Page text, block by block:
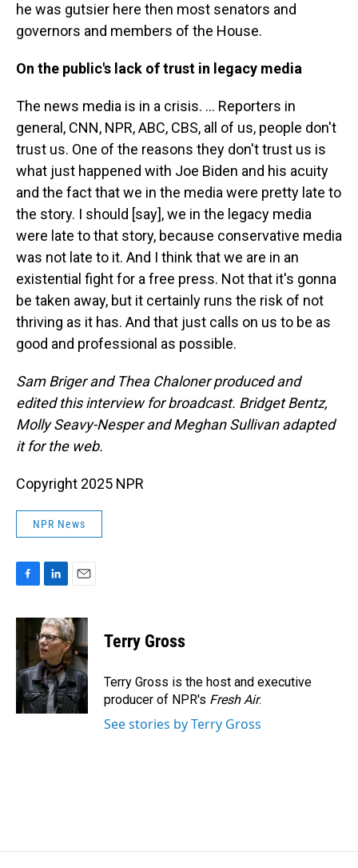
he was gutsier here then most senators and
governors and members of the House.
On the public's lack of trust in legacy media
The news media is in a crisis. … Reporters in
general, CNN, NPR, ABC, CBS, all of us, people don't
trust us. One of the reasons they don't trust us is
what just happened with Joe Biden and his acuity
and the fact that we in the media were pretty late to
the story. I should [say], we in the legacy media
were late to that story, because conservative media
was not late to it. And I think that we are in an
existential fight for a free press. Not that it's gonna
be taken away, but it certainly runs the risk of not
thriving as it has. And that just calls on us to be as
good and professional as possible.
Sam Briger and Thea Chaloner produced and
edited this interview for broadcast. Bridget Bentz,
Molly Seavy-Nesper and Meghan Sullivan adapted
it for the web.
Copyright 2025 NPR
NPR News
c
b
o
o
k
n
k
e
d
I
n
a
i
l
Terry Gross
Terry Gross is the host and executive
producer of NPR's Fresh Air.
See stories by Terry Gross